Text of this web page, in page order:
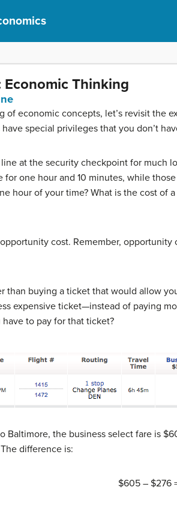
Thinking
of economic concepts, let’s revisit the
special privileges that you don’t
at the security checkpoint for much
one hour and 10 minutes, while
hour of your time? What is the cost of
cost. Remember,
than buying a ticket that would allow
expensive ticket—instead of paying
to pay for that ticket?
Baltimore, the business select fare is
difference is:
$605 – $276